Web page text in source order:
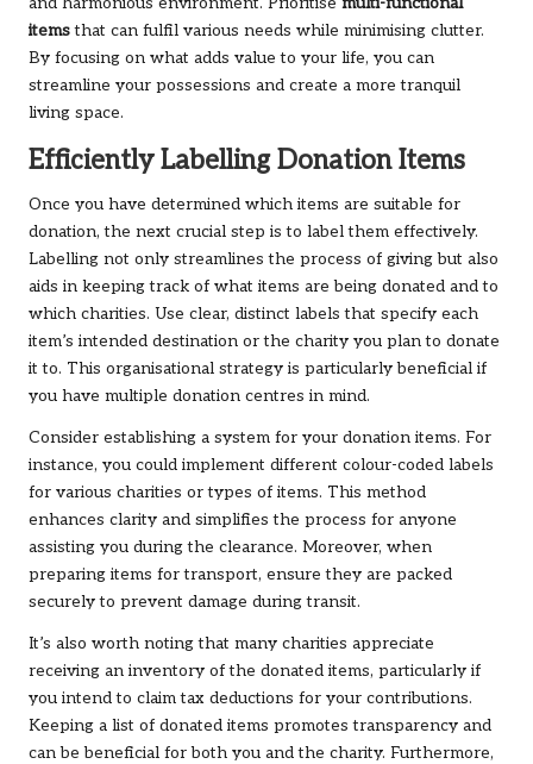
itemsthat can fulfil various needs while minimising clutter.
By focusing on what adds value to your life, you can
streamline your possessions and create a more tranquil
living space.
Efficiently Labelling Donation Items
Once you have determined which items are suitable for
donation, the next crucial step is to label them effectively.
Labelling not only streamlines the process of giving but also
aids in keeping track of what items are being donated and to
which charities. Use clear, distinct labels that specify each
item’s intended destination or the charity you plan to donate
it to. This organisational strategy is particularly beneficial if
you have multiple donation centres in mind.
Consider establishing a system for your donation items. For
instance, you could implement different colour-coded labels
for various charities or types of items. This method
enhances clarity and simplifies the process for anyone
assisting you during the clearance. Moreover, when
preparing items for transport, ensure they are packed
securely to prevent damage during transit.
It’s also worth noting that many charities appreciate
receiving an inventory of the donated items, particularly if
you intend to claim tax deductions for your contributions.
Keeping a list of donated items promotes transparency and
can be beneficial for both you and the charity. Furthermore,